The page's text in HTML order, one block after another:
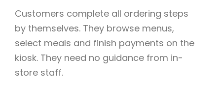
Customers complete all ordering steps
by themselves. They browse menus,
select meals and finish payments on the
kiosk. They need no guidance from in-
store staff.